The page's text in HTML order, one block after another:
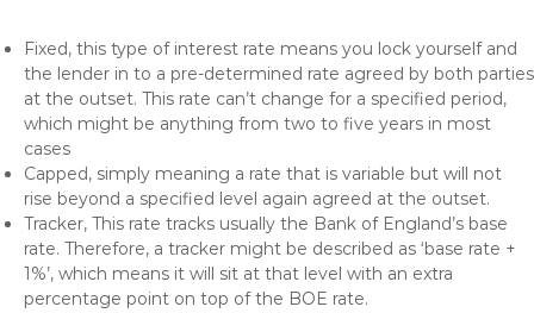
Fixed, this type of interest rate means you lock yourself and
the lender in to a pre-determined rate agreed by both parties
at the outset. This rate can’t change for a specified period,
which might be anything from two to five years in most
cases
Capped, simply meaning a rate that is variable but will not
rise beyond a specified level again agreed at the outset.
Tracker, This rate tracks usually the Bank of England’s base
rate. Therefore, a tracker might be described as ‘base rate +
1%’, which means it will sit at that level with an extra
percentage point on top of the BOE rate.